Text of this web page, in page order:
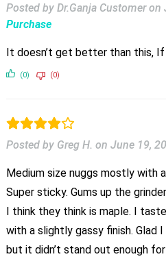
Posted by Dr.Ganja Customer on
Purchase
It doesn’t get better than this,
(0) (0)
Posted by Greg H. on June 19,
Medium size nuggs mostly with
Super sticky. Gums up the grinder!! Slightly sweet with
I think they think is maple. I
with a slightly gassy finish.
but it didn’t stand out enough